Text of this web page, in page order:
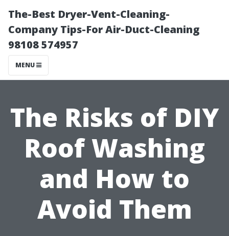
The-Best Dryer-Vent-Cleaning-
Company Tips-For Air-Duct-Cleaning
98108 574957
MENU
The Risks of DIY
Roof Washing
and How to
Avoid Them